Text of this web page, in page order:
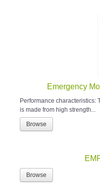
Emergency
Performance characteristics:
is made from high strength...
Browse
Browse